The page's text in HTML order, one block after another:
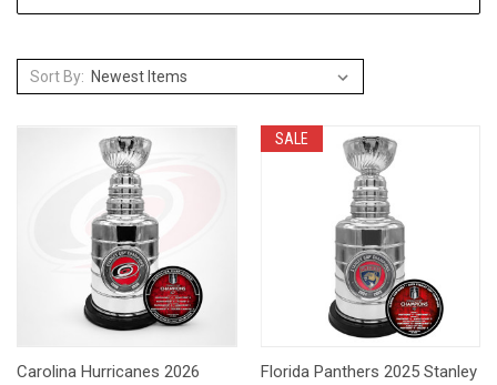
Sort By:
Carolina Hurricanes 2026
SALE
Florida Panthers 2025 Stanley